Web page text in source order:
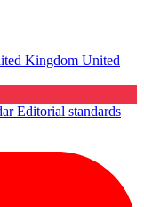
Kingdom United
Editorial standards